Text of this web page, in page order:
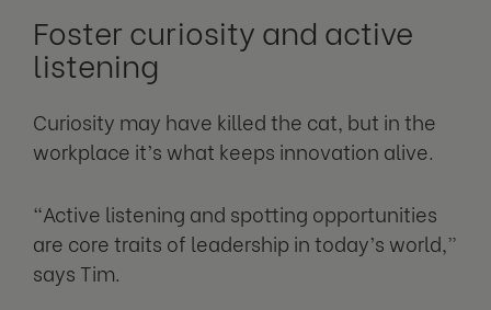
Foster curiosity and active
listening
Curiosity may have killed the cat, but in the
workplace it’s what keeps innovation alive.
“Active listening and spotting opportunities
are core traits of leadership in today’s world,”
says Tim.